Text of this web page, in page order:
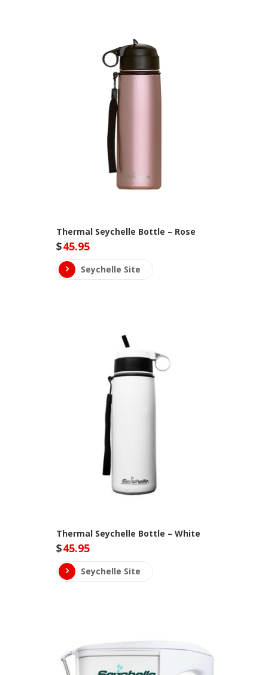
Thermal Seychelle Bottle – Rose
$45.95
Seychelle Site
Thermal Seychelle Bottle – White
$45.95
Seychelle Site